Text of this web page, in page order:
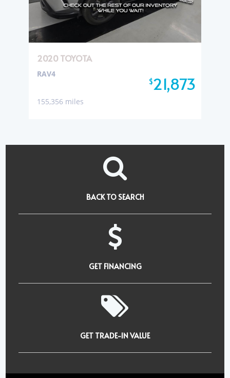
2020 TOYOTA
$21,873
RAV4
155,356 miles
BACK TO SEARCH
GET FINANCING
GET TRADE-IN VALUE